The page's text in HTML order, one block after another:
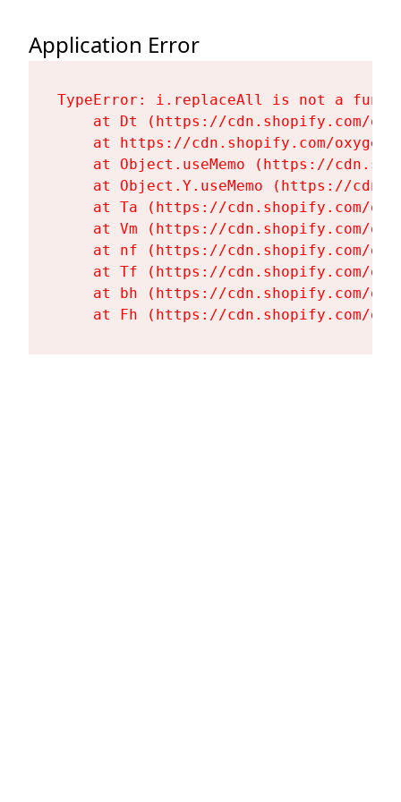
Application Error
TypeError: i.replaceAll is not a
at Dt (https://cdn.shopify.com/
at https://cdn.shopify.com/
at Object.useMemo (https://
at Object.Y.useMemo (https://
at Ta (https://cdn.shopify.com/
at Vm (https://cdn.shopify.com/
at nf (https://cdn.shopify.com/
at Tf (https://cdn.shopify.com/
at bh (https://cdn.shopify.com/
at Fh (https://cdn.shopify.com/